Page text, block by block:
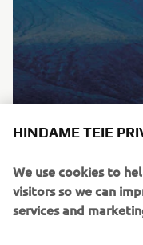
MEIST
Kas soovid SÕITA
HINDAME TEIE
We use cookies to
visitors so we can
services and